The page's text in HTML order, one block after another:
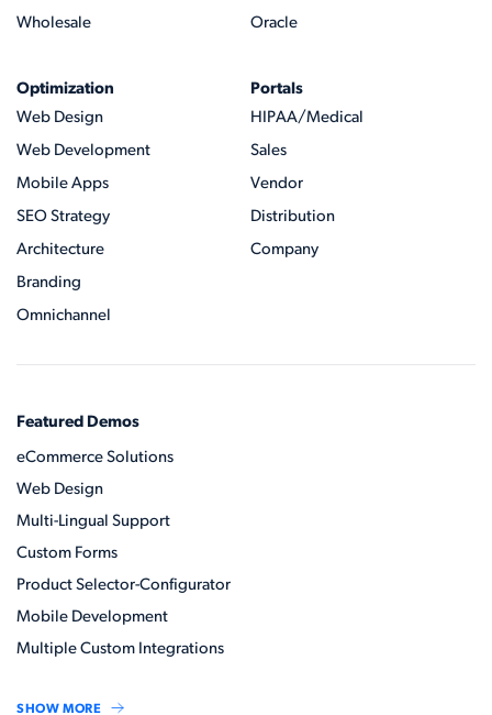
Wholesale
Oracle
Optimization
Web Design
Web Development
Mobile Apps
SEO Strategy
Architecture
Branding
Omnichannel
Portals
HIPAA/Medical
Sales
Vendor
Distribution
Company
Featured Demos
eCommerce Solutions
Web Design
Multi-Lingual Support
Custom Forms
Product Selector-Configurator
Mobile Development
Multiple Custom Integrations
SHOW MORE